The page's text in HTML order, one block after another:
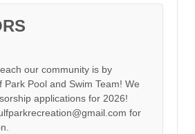
our community is by
Park Pool and Swim Team! We
applications for 2026!
for